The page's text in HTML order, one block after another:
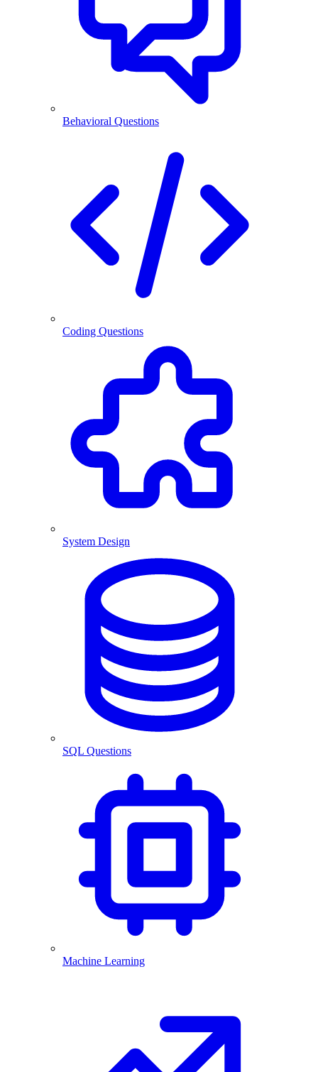
Behavioral Questions
Coding Questions
System Design
SQL Questions
Machine Learning